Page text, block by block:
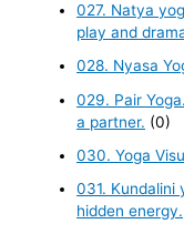
027. Natya
play and
028. Nyasa
029. Pair
a partner. (0)
030. Yoga
031. Kundalini
hidden energy.